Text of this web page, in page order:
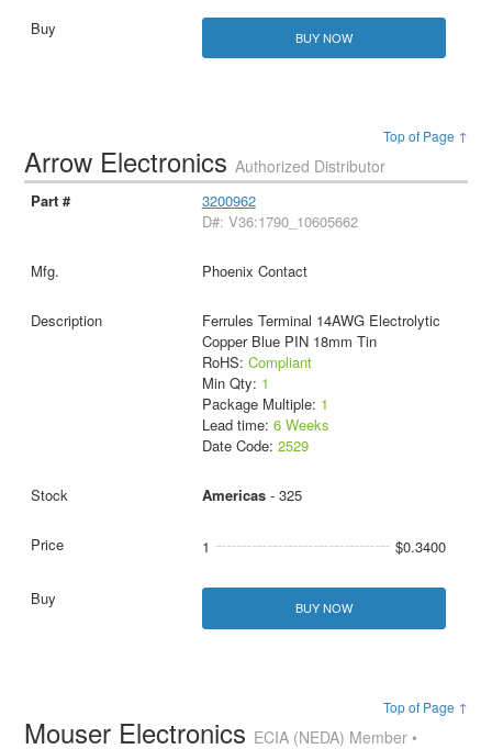
BUY NOW
Top of Page ↑
Arrow ElectronicsAuthorized Distributor
3200962
D#: V36:1790_10605662
Phoenix Contact
Ferrules Terminal 14AWG Electrolytic
Copper Blue PIN 18mm Tin
RoHS: Compliant
Min Qty: 1
Package Multiple: 1
Lead time: 6 Weeks
Date Code: 2529
Americas- 325
1 $0.3400
BUY NOW
Top of Page ↑
Mouser Electronics ECIA (NEDA) Member •